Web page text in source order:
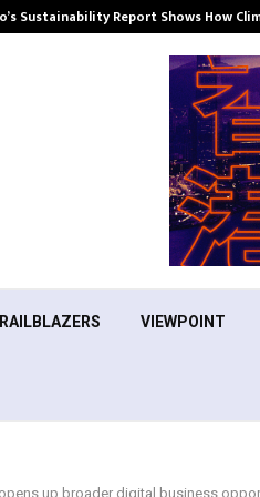
Sustainability Report Shows How
VIEWPOINT
up broader digital business